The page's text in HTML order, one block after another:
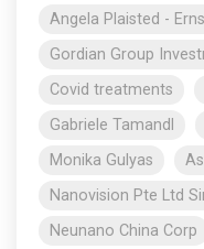
Angela Plaisted -
Gordian Group
Covid treatments
Gabriele Tamandl
Monika Gulyas
Nanovision Pte Ltd
Neunano China Corp